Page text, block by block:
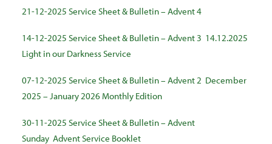
21-12-2025 Service Sheet & Bulletin – Advent 4
14-12-2025 Service Sheet & Bulletin – Advent 3 14.12.2025
Light in our Darkness Service
07-12-2025 Service Sheet & Bulletin – Advent 2 December
2025 – January 2026 Monthly Edition
30-11-2025 Service Sheet & Bulletin – Advent
Sunday Advent Service Booklet